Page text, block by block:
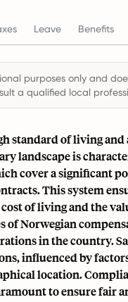
Leave Benefits
purposes only and
a qualified local
standard of living and
landscape is
cover a significant
This system
of living and the
of Norwegian
in the country.
influenced by
location.
to ensure fair